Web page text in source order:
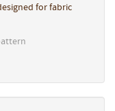
for fabric